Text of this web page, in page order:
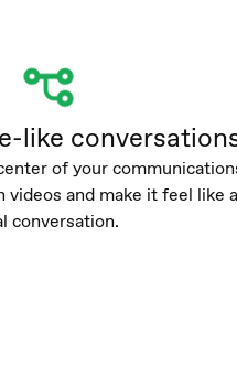
like
of your
videos and make it feel like a
conversation.